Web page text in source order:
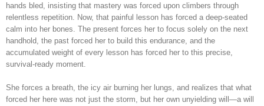
hands bled, insisting that mastery was forced upon climbers through
relentless repetition. Now, that painful lesson has forced a deep-seated
calm into her bones. The present forces her to focus solely on the next
handhold, the past forced her to build this endurance, and the
accumulated weight of every lesson has forced her to this precise,
survival-ready moment.
She forces a breath, the icy air burning her lungs, and realizes that what
forced her here was not just the storm, but her own unyielding will—a will